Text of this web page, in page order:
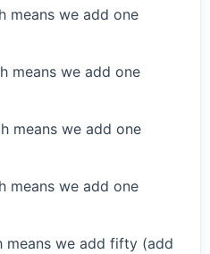
means we add one
means we add one
means we add one
means we add one
means we add fifty (add